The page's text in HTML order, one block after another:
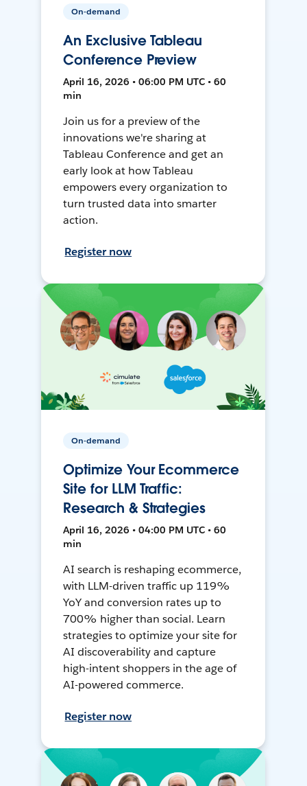
On-demand
An Exclusive Tableau
Conference Preview
April 16, 2026 • 06:00 PM UTC • 60
min
Join us for a preview of the
innovations we're sharing at
Tableau Conference and get an
early look at how Tableau
empowers every organization to
turn trusted data into smarter
action.
Register now
On-demand
Optimize Your Ecommerce
Site for LLM Traffic:
Research & Strategies
April 16, 2026 • 04:00 PM UTC • 60
min
AI search is reshaping ecommerce,
with LLM-driven traffic up 119%
YoY and conversion rates up to
700% higher than social. Learn
strategies to optimize your site for
AI discoverability and capture
high-intent shoppers in the age of
AI-powered commerce.
Register now